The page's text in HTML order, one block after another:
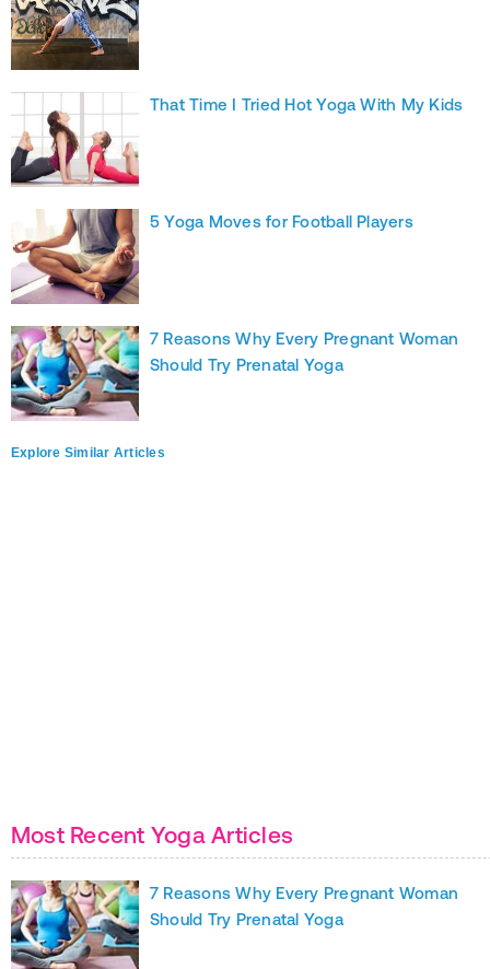
That Time I Tried Hot Yoga With My Kids
5 Yoga Moves for Football Players
7 Reasons Why Every Pregnant Woman
Should Try Prenatal Yoga
Explore Similar Articles
Most Recent Yoga Articles
7 Reasons Why Every Pregnant Woman
Should Try Prenatal Yoga